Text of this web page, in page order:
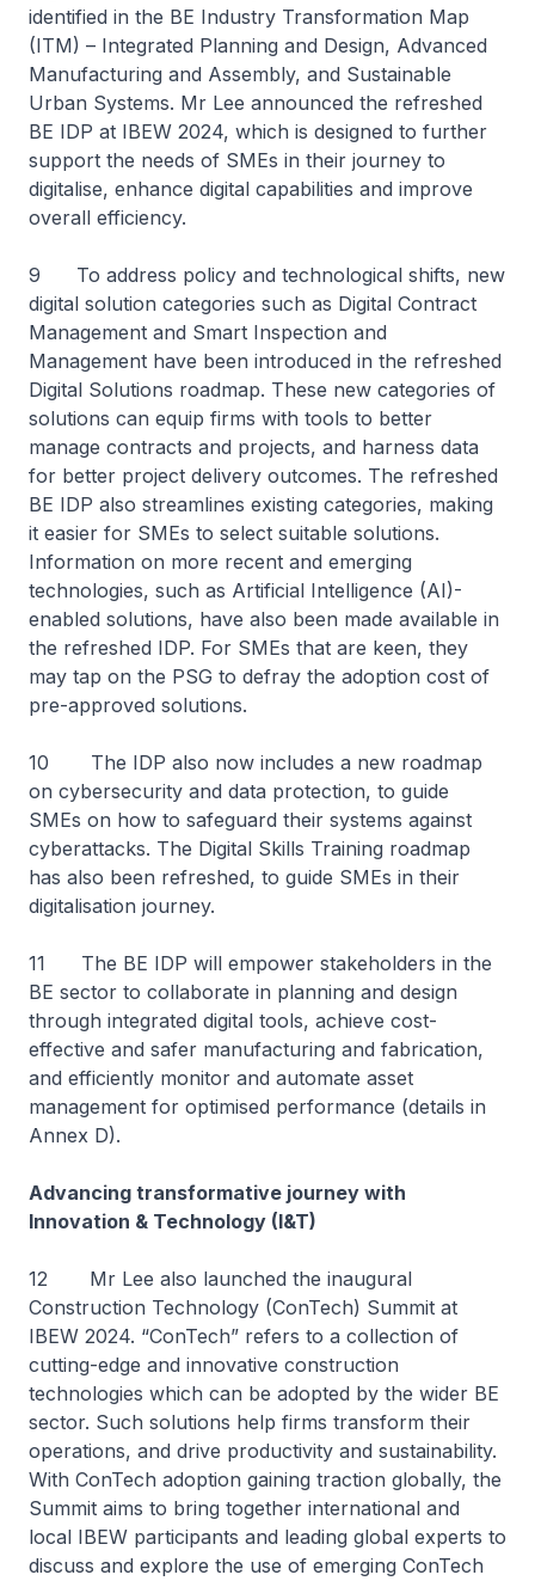
identified in the BE Industry Transformation Map
(ITM) – Integrated Planning and Design, Advanced
Manufacturing and Assembly, and Sustainable
Urban Systems. Mr Lee announced the refreshed
BE IDP at IBEW 2024, which is designed to further
support the needs of SMEs in their journey to
digitalise, enhance digital capabilities and improve
overall efficiency.
9 To address policy and technological shifts, new
digital solution categories such as Digital Contract
Management and Smart Inspection and
Management have been introduced in the refreshed
Digital Solutions roadmap. These new categories of
solutions can equip firms with tools to better
manage contracts and projects, and harness data
for better project delivery outcomes. The refreshed
BE IDP also streamlines existing categories, making
it easier for SMEs to select suitable solutions.
Information on more recent and emerging
technologies, such as Artificial Intelligence (AI)-
enabled solutions, have also been made available in
the refreshed IDP. For SMEs that are keen, they
may tap on the PSG to defray the adoption cost of
pre-approved solutions.
10 The IDP also now includes a new roadmap
on cybersecurity and data protection, to guide
SMEs on how to safeguard their systems against
cyberattacks. The Digital Skills Training roadmap
has also been refreshed, to guide SMEs in their
digitalisation journey.
11 The BE IDP will empower stakeholders in the
BE sector to collaborate in planning and design
through integrated digital tools, achieve cost-
effective and safer manufacturing and fabrication,
and efficiently monitor and automate asset
management for optimised performance (details in
Annex D).
Advancing transformative journey with
Innovation & Technology (I&T)
12 Mr Lee also launched the inaugural
Construction Technology (ConTech) Summit at
IBEW 2024. “ConTech” refers to a collection of
cutting-edge and innovative construction
technologies which can be adopted by the wider BE
sector. Such solutions help firms transform their
operations, and drive productivity and sustainability.
With ConTech adoption gaining traction globally, the
Summit aims to bring together international and
local IBEW participants and leading global experts to
discuss and explore the use of emerging ConTech